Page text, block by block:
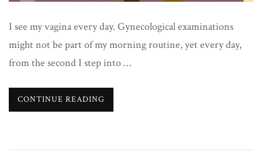
I see my vagina every day. Gynecological examinations
might not be part of my morning routine, yet every day,
from the second I step into …
CONTINUE READING